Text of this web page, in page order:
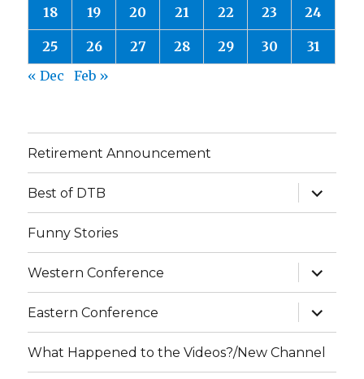
18 19 20 21 22 23 24
25 26 27 28 29 30
31
« Dec
Feb »
Retirement Announcement
Best of DTB
expand
child
menu
Funny Stories
Western Conference
expand
child
menu
Eastern Conference
expand
child
menu
What Happened to the Videos?/New Channel